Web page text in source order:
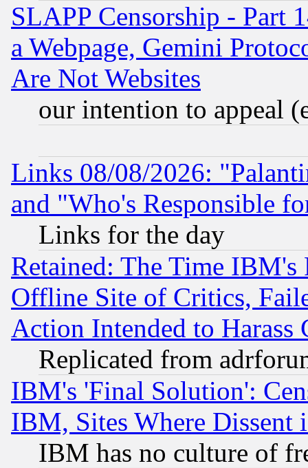
SLAPP Censorship - Part
a Webpage, Gemini
Are Not Websites
our intention to appeal
Links 08/08/2026:
and "Who's Responsible
Links for the day
Retained: The Time
Offline Site of Critics,
Action Intended to Harass
Replicated from
IBM's 'Final Solution':
IBM, Sites Where Dissent
IBM has no culture of